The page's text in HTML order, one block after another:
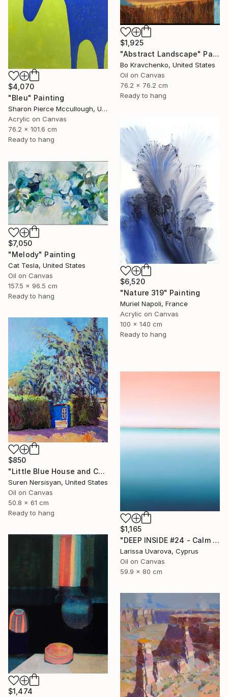
$1,925
"Abstract Landscape" Painting
Bo Kravchenko, United States
Oil on Canvas
76.2 x 76.2 cm
Ready to hang
$4,070
"Bleu" Painting
Sharon Pierce Mccullough, United States
Acrylic on Canvas
76.2 x 101.6 cm
Ready to hang
$6,520
"Nature 319" Painting
Muriel Napoli, France
Acrylic on Canvas
100 x 140 cm
Ready to hang
$7,050
"Melody" Painting
Cat Tesla, United States
Oil on Canvas
157.5 x 96.5 cm
Ready to hang
$850
"Little Blue House and Cedar" Painting
Suren Nersisyan, United States
Oil on Canvas
50.8 x 61 cm
Ready to hang
$1,165
"DEEP INSIDE #24 - Calm Abstract Seascape Oil Painting" Painting
Larissa Uvarova, Cyprus
Oil on Canvas
59.9 x 80 cm
$1,474